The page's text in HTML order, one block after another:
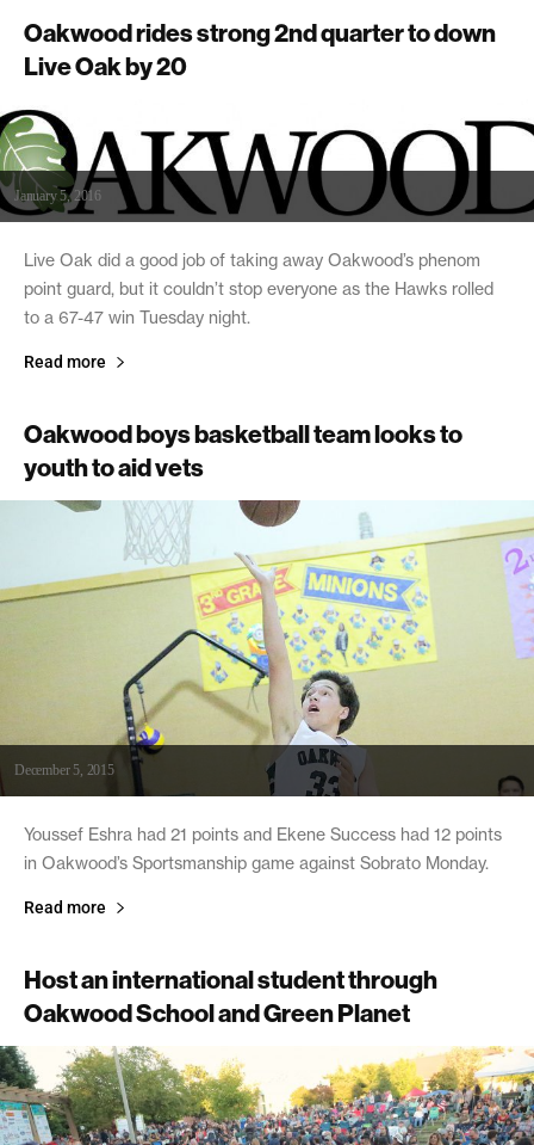
Oakwood rides strong 2nd quarter to down
Live Oak by 20
January 5, 2016
Live Oak did a good job of taking away Oakwood’s phenom
point guard, but it couldn’t stop everyone as the Hawks rolled
to a 67-47 win Tuesday night.
Read more
Oakwood boys basketball team looks to
youth to aid vets
December 5, 2015
Youssef Eshra had 21 points and Ekene Success had 12 points
in Oakwood’s Sportsmanship game against Sobrato Monday.
Read more
Host an international student through
Oakwood School and Green Planet